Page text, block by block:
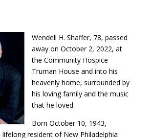
Wendell H. Shaffer, 78, passed
away on October 2, 2022, at
the Community Hospice
Truman House and into his
heavenly home, surrounded by
his loving family and the music
that he loved.
Born October 10, 1943,
lifelong resident of New Philadelphia